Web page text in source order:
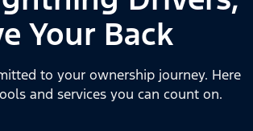
Your Back
to your ownership journey. Here
and services you can count on.